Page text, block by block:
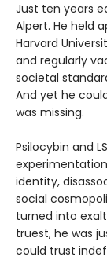
Just ten years
Alpert. He held
Harvard
and regularly
societal
And yet he
was missing.
Psilocybin and
identity,
social
turned into
truest, he was
could trust